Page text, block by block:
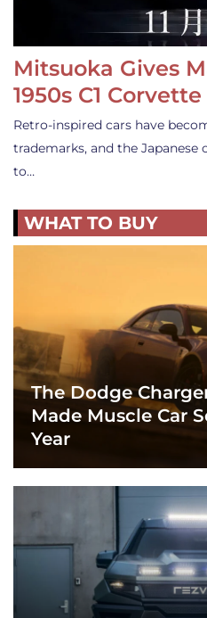
Mitsuoka Gives
1950s C1
Retro-inspired cars have
trademarks, and the Japanese
to…
WHAT TO BUY
The Dodge
Made Muscle Car
Year